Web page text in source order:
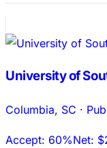
University of
Columbia, SC ·
Accept: 60%Net: